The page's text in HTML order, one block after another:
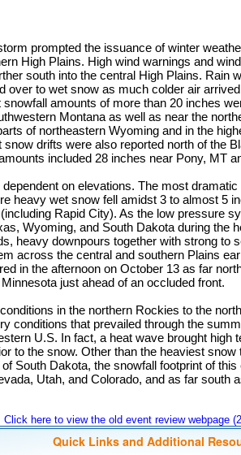
prompted the issuance of winter
High Plains. High wind warnings and
south into the central High Plains. Rain
over to wet snow as much colder air
amounts of more than 20 inches
Montana as well as near the
of northeastern Wyoming and in the
snow drifts were also reported north of the
included 28 inches near Pony, MT
on elevations. The most
heavy wet snow fell amidst 3 to almost 5
Rapid City). As the low pressure
Wyoming, and South Dakota during the
heavy downpours together with strong to
across the central and southern Plains
in the afternoon on October 13 as far
just ahead of an occluded front.
in the northern Rockies to the
conditions that prevailed through the
U.S. In fact, a heat wave brought high
to the snow. Other than the heaviest
South Dakota, the snowfall footprint of
Utah, and Colorado, and as far south
Click here to view the old event review webpage
Quick Links and Additional